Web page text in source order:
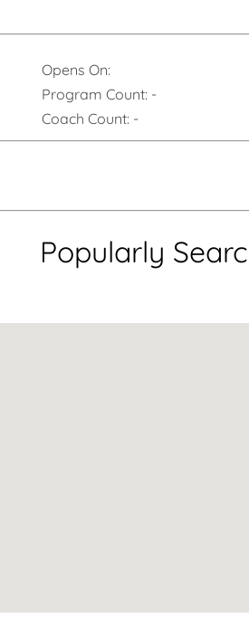
Opens On:
Program Count: -
Coach Count: -
Popularly